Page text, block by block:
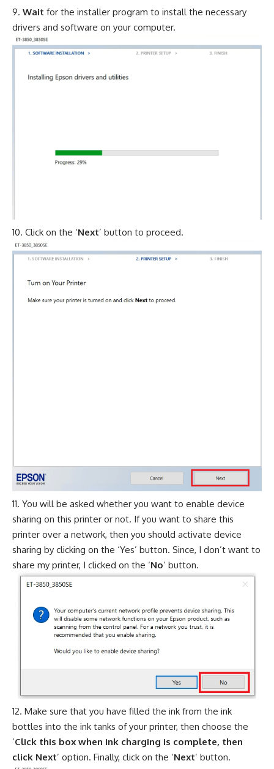
Wait for the installer program to install the necessary
drivers and software on your computer.
Click on the ‘Next’ button to proceed.
You will be asked whether you want to enable device
sharing on this printer or not. If you want to share this
printer over a network, then you should activate device
sharing by clicking on the ‘Yes’ button. Since, I don’t want to
share my printer, I clicked on the ‘No’ button.
Make sure that you have filled the ink from the ink
bottles into the ink tanks of your printer, then choose the
‘Click this box when ink charging is complete, then
click Next’ option. Finally, click on the ‘Next’ button.